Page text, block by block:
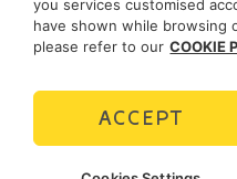
SOCIAL MEDIA
POLICIES
you services customised
have shown while browsing
please refer to our COOKIE
ACCEPT